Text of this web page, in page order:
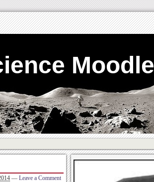
Moodle
— Leave a Comment